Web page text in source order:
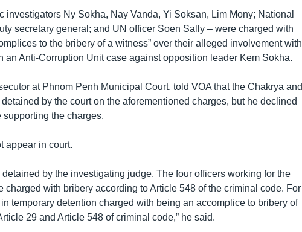
investigators Ny Sokha, Nay Vanda, Yi Soksan, Lim Mony; National
secretary general; and UN officer Soen Sally – were charged with
to the bribery of a witness” over their alleged involvement with
an Anti-Corruption Unit case against opposition leader Kem Sokha.
at Phnom Penh Municipal Court, told VOA that the Chakrya and
by the court on the aforementioned charges, but he declined
the charges.
appear in court.
by the investigating judge. The four officers working for the
charged with bribery according to Article 548 of the criminal code. For
temporary detention charged with being an accomplice to bribery of
29 and Article 548 of criminal code,” he said.